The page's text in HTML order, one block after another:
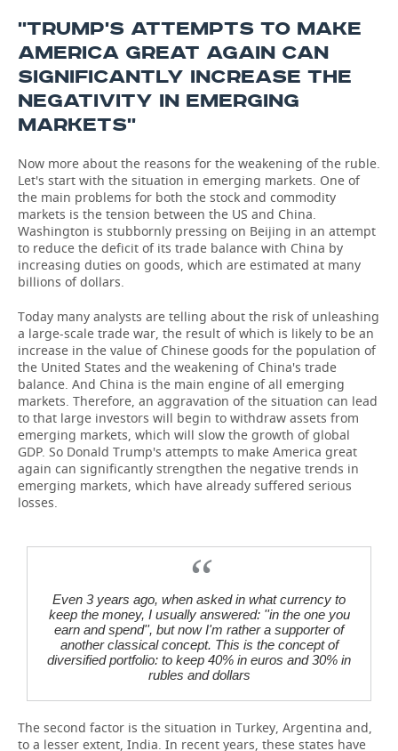
''TRUMP'S ATTEMPTS TO MAKE
AMERICA GREAT AGAIN CAN
SIGNIFICANTLY INCREASE THE
NEGATIVITY IN EMERGING
MARKETS''
Now more about the reasons for the weakening of the ruble.
Let's start with the situation in emerging markets. One of
the main problems for both the stock and commodity
markets is the tension between the US and China.
Washington is stubbornly pressing on Beijing in an attempt
to reduce the deficit of its trade balance with China by
increasing duties on goods, which are estimated at many
billions of dollars.
Today many analysts are telling about the risk of unleashing
a large-scale trade war, the result of which is likely to be an
increase in the value of Chinese goods for the population of
the United States and the weakening of China's trade
balance. And China is the main engine of all emerging
markets. Therefore, an aggravation of the situation can lead
to that large investors will begin to withdraw assets from
emerging markets, which will slow the growth of global
GDP. So Donald Trump's attempts to make America great
again can significantly strengthen the negative trends in
emerging markets, which have already suffered serious
losses.
Even 3 years ago, when asked in what currency to
keep the money, I usually answered: ''in the one you
earn and spend'', but now I'm rather a supporter of
another classical concept. This is the concept of
diversified portfolio: to keep 40% in euros and 30% in
rubles and dollars
The second factor is the situation in Turkey, Argentina and,
to a lesser extent, India. In recent years, these states have